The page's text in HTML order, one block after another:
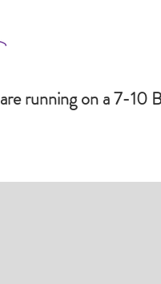
running on a 7-10